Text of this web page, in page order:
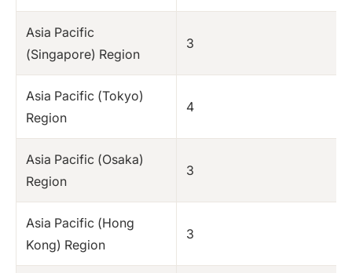
Asia Pacific
(Singapore) Region
3
Asia Pacific (Tokyo)
Region
4
Asia Pacific (Osaka)
Region
3
Asia Pacific (Hong
Kong) Region
3